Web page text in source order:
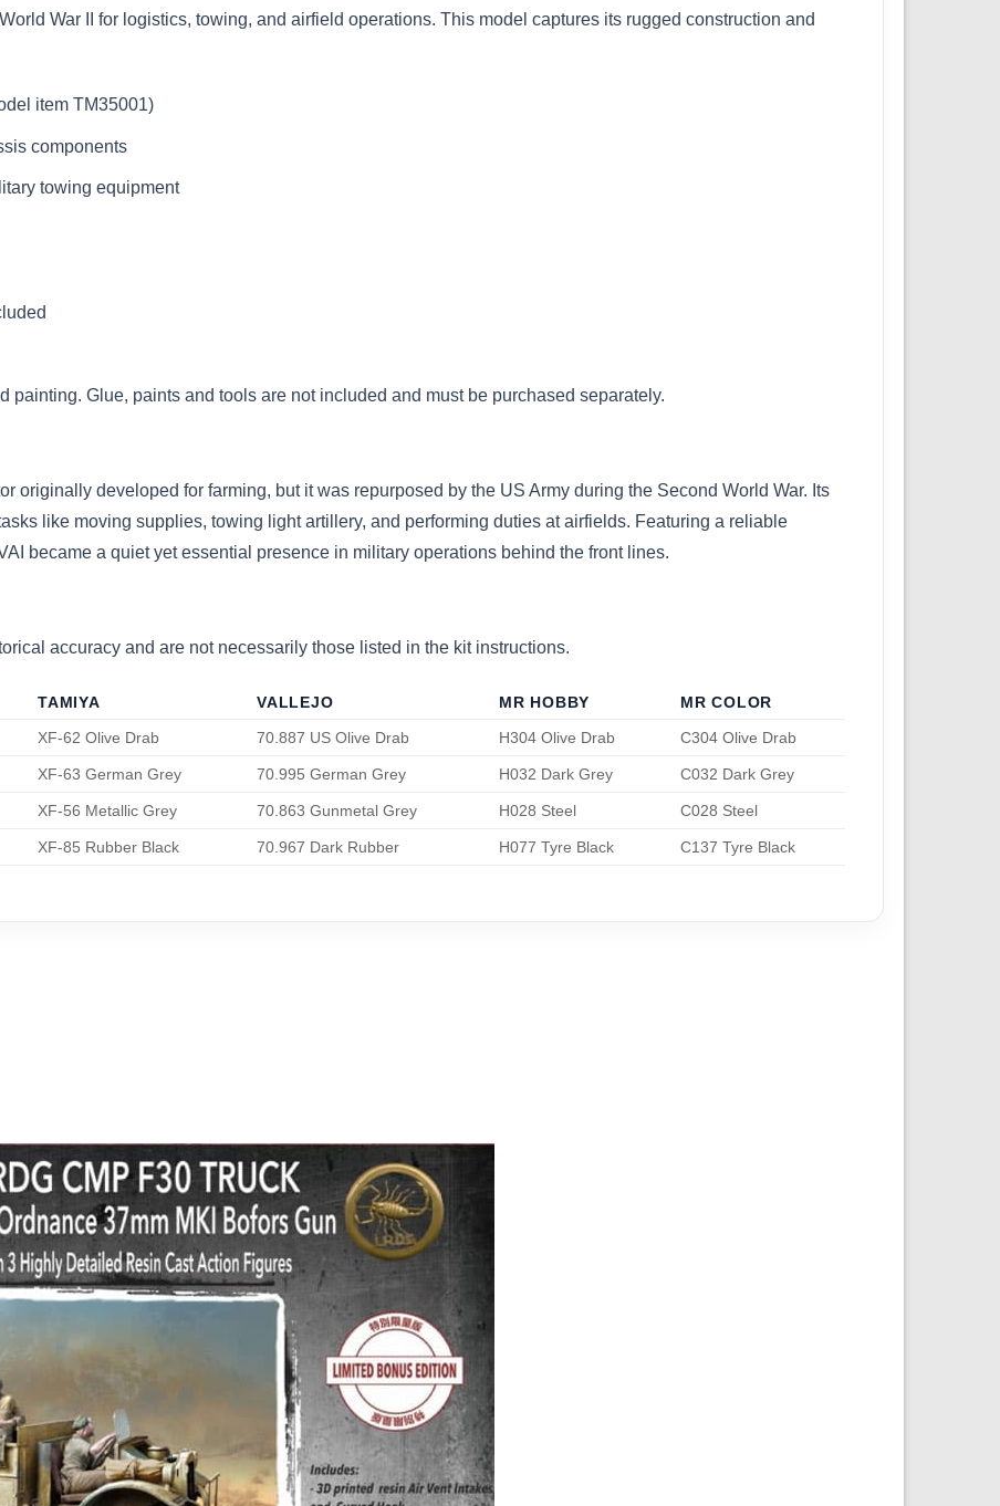
War II for logistics, towing, and airfield operations. This model captures its rugged construction and
item TM35001)
components
towing equipment
painting. Glue, paints and tools are not included and must be purchased separately.
originally developed for farming, but it was repurposed by the US Army during the Second World War. Its
like moving supplies, towing light artillery, and performing duties at airfields. Featuring a reliable
became a quiet yet essential presence in military operations behind the front lines.
accuracy and are not necessarily those listed in the kit instructions.
TAMIYA VALLEJO MR HOBBY
MR COLOR
XF-62 Olive Drab 70.887 US Olive Drab H304 Olive Drab C304 Olive Drab
XF-63 German Grey 70.995 German Grey H032 Dark Grey C032 Dark Grey
XF-56 Metallic Grey 70.863 Gunmetal Grey H028 Steel C028 Steel
XF-85 Rubber Black 70.967 Dark Rubber H077 Tyre Black C137 Tyre Black